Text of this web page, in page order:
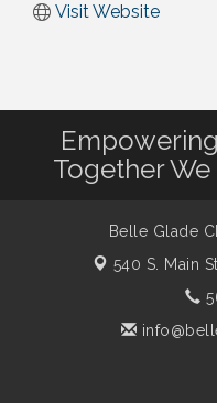
Visit Website
Together
Belle Glade
540 S. Main